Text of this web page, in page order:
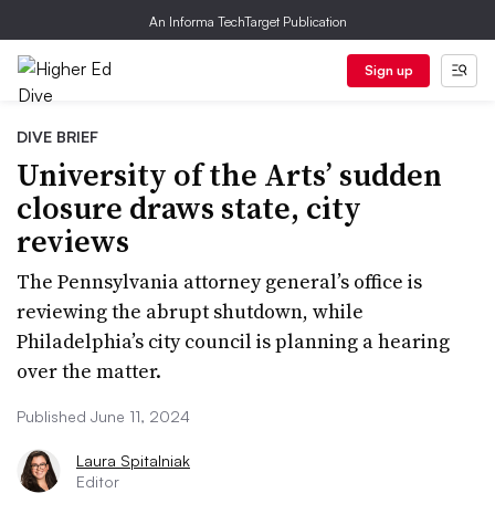
An Informa TechTarget Publication
Sign up
DIVE BRIEF
University of the Arts’ sudden
closure draws state, city
reviews
The Pennsylvania attorney general’s office is
reviewing the abrupt shutdown, while
Philadelphia’s city council is planning a hearing
over the matter.
Published June 11, 2024
Laura Spitalniak
Editor